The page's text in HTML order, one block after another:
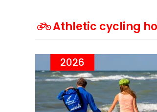
Athletic cycling
2026